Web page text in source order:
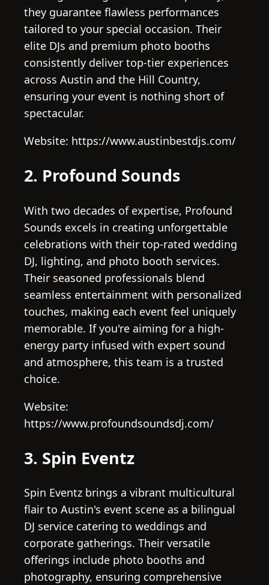
they guarantee flawless performances
tailored to your special occasion. Their
elite DJs and premium photo booths
consistently deliver top-tier experiences
across Austin and the Hill Country,
ensuring your event is nothing short of
spectacular.
Website: https://www.austinbestdjs.com/
2. Profound Sounds
With two decades of expertise, Profound
Sounds excels in creating unforgettable
celebrations with their top-rated wedding
DJ, lighting, and photo booth services.
Their seasoned professionals blend
seamless entertainment with personalized
touches, making each event feel uniquely
memorable. If you're aiming for a high-
energy party infused with expert sound
and atmosphere, this team is a trusted
choice.
Website:
https://www.profoundsoundsdj.com/
3. Spin Eventz
Spin Eventz brings a vibrant multicultural
flair to Austin's event scene as a bilingual
DJ service catering to weddings and
corporate gatherings. Their versatile
offerings include photo booths and
photography, ensuring comprehensive